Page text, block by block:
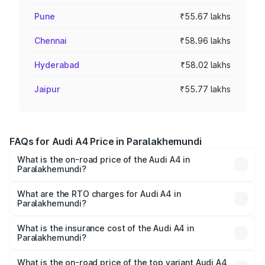
Pune ₹55.67 lakhs
Chennai ₹58.96 lakhs
Hyderabad ₹58.02 lakhs
Jaipur ₹55.77 lakhs
FAQs for Audi A4 Price in Paralakhemundi
What is the on-road price of the Audi A4 in
Paralakhemundi?
Lakhs and ₹55.83 Lakhs. On-road prices vary across cities
based on registration fees, insurance, and other optional
What are the RTO charges for Audi A4 in
Paralakhemundi?
Paralakhemundi will be ₹4.69 lakhs.
What is the insurance cost of the Audi A4 in
Paralakhemundi?
Paralakhemundi is ₹2.05 lakhs
What is the on-road price of the top variant Audi A4